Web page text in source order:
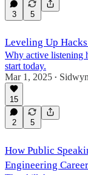
3 5
Leveling Up
Why active listening
start today.
Mar 1, 2025 •
15
2 5
How Public
Engineering Career